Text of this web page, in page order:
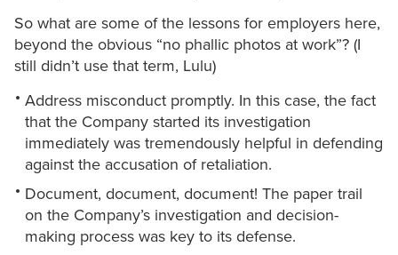
So what are some of the lessons for employers here,
beyond the obvious “no phallic photos at work”? (I
still didn’t use that term, Lulu)
Address misconduct promptly. In this case, the fact
that the Company started its investigation
immediately was tremendously helpful in defending
against the accusation of retaliation.
Document, document, document! The paper trail
on the Company’s investigation and decision-
making process was key to its defense.